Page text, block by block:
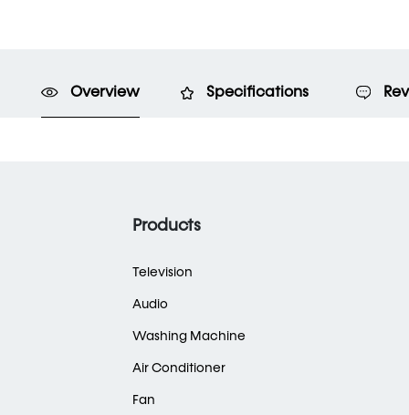
Overview Specifications
Products
Television
Audio
Washing Machine
Air Conditioner
Fan